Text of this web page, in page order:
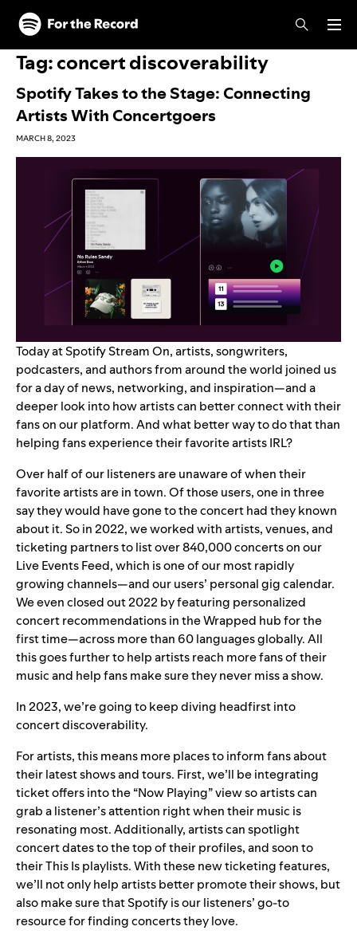
Skip to main content
Skip to footer
Tag:concert discoverability
Spotify Takes to the Stage: Connecting
Artists With Concertgoers
MARCH 8, 2023
Today at Spotify Stream On, artists, songwriters,
podcasters, and authors from around the world joined us
for a day of news, networking, and inspiration—and a
deeper look into how artists can better connect with their
fans on our platform. And what better way to do that than
helping fans experience their favorite artists IRL?
Over half of our listeners are unaware of when their
favorite artists are in town. Of those users, one in three
say they would have gone to the concert had they known
about it. So in 2022, we worked with artists, venues, and
ticketing partners to list over 840,000 concerts on our
Live Events Feed, which is one of our most rapidly
growing channels—and our users’ personal gig calendar.
We even closed out 2022 by featuring personalized
concert recommendations in the Wrapped hub for the
first time—across more than 60 languages globally. All
this goes further to help artists reach more fans of their
music and help fans make sure they never miss a show.
In 2023, we’re going to keep diving headfirst into
concert discoverability.
For artists, this means more places to inform fans about
their latest shows and tours. First, we’ll be integrating
ticket offers into the “Now Playing” view so artists can
grab a listener’s attention right when their music is
resonating most. Additionally, artists can spotlight
concert dates to the top of their profiles, and soon to
their This Is playlists. With these new ticketing features,
we’ll not only help artists better promote their shows, but
also make sure that Spotify is our listeners’ go-to
resource for finding concerts they love.